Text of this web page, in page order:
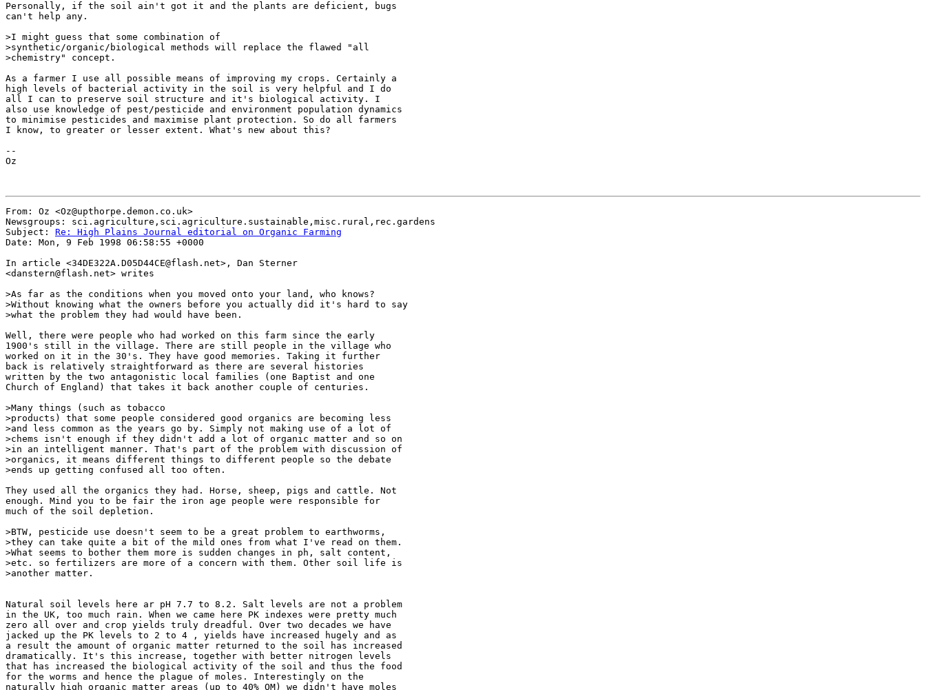
Personally, if the soil ain't got it and the plants are deficient, bugs
can't help any.
>I might guess that some combination of
>synthetic/organic/biological methods will replace the flawed "all
>chemistry" concept.
As a farmer I use all possible means of improving my crops. Certainly a
high levels of bacterial activity in the soil is very helpful and I do
all I can to preserve soil structure and it's biological activity. I
also use knowledge of pest/pesticide and environment population dynamics
to minimise pesticides and maximise plant protection. So do all farmers
I know, to greater or lesser extent. What's new about this?
--
Oz
From: Oz <Oz@upthorpe.demon.co.uk>
Newsgroups: sci.agriculture,sci.agriculture.sustainable,misc.rural,rec.gardens
Subject: Re: High Plains Journal editorial on Organic Farming
Date: Mon, 9 Feb 1998 06:58:55 +0000
In article <34DE322A.D05D44CE@flash.net>, Dan Sterner
<danstern@flash.net> writes
>As far as the conditions when you moved onto your land, who knows?
>Without knowing what the owners before you actually did it's hard to say
>what the problem they had would have been.
Well, there were people who had worked on this farm since the early
1900's still in the village. There are still people in the village who
worked on it in the 30's. They have good memories. Taking it further
back is relatively straightforward as there are several histories
written by the two antagonistic local families (one Baptist and one
Church of England) that takes it back another couple of centuries.
>Many things (such as tobacco
>products) that some people considered good organics are becoming less
>and less common as the years go by. Simply not making use of a lot of
>chems isn't enough if they didn't add a lot of organic matter and so on
>in an intelligent manner. That's part of the problem with discussion of
>organics, it means different things to different people so the debate
>ends up getting confused all too often.
They used all the organics they had. Horse, sheep, pigs and cattle. Not
enough. Mind you to be fair the iron age people were responsible for
much of the soil depletion.
>BTW, pesticide use doesn't seem to be a great problem to earthworms,
>they can take quite a bit of the mild ones from what I've read on them.
>What seems to bother them more is sudden changes in ph, salt content,
>etc. so fertilizers are more of a concern with them. Other soil life is
>another matter.
Natural soil levels here ar pH 7.7 to 8.2. Salt levels are not a problem
in the UK, too much rain. When we came here PK indexes were pretty much
zero all over and crop yields truly dreadful. Over two decades we have
jacked up the PK levels to 2 to 4 , yields have increased hugely and as
a result the amount of organic matter returned to the soil has increased
dramatically. It's this increase, together with better nitrogen levels
that has increased the biological activity of the soil and thus the food
for the worms and hence the plague of moles. Interestingly on the
naturally high organic matter areas (up to 40% OM) we didn't have moles